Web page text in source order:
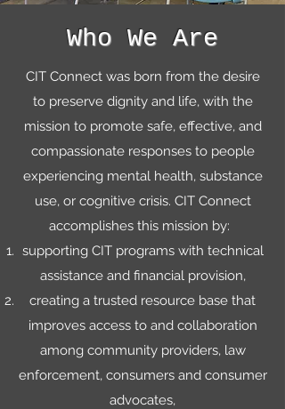
Who We Are
CIT Connect was born from the desire
to preserve dignity and life, with the
mission to promote safe, effective, and
compassionate responses to people
experiencing mental health, substance
use, or cognitive crisis. CIT Connect
accomplishes this mission by:
supporting CIT programs with technical
assistance and financial provision,
creating a trusted resource base that
improves access to and collaboration
among community providers, law
enforcement, consumers and consumer
advocates,